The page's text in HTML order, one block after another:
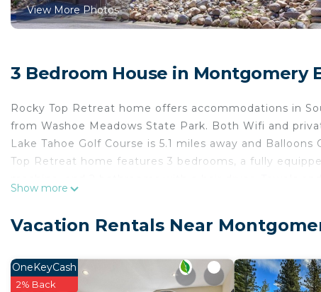
View More Photos
3 Bedroom House in Montgomery
Rocky Top Retreat home offers accommodations in
from Washoe Meadows State Park. Both Wifi and
Lake Tahoe Golf Course is 5.1 miles away and
Top Retreat home features 3 bedrooms, a fully
Rocky Top Retreat home is located in South Lake
This 3 Bedrooms House is suitable for tourists and
comfort. These amenities include: Parking, Security/
Show more
Vacation Rentals Near
OneKeyCash
2% Back